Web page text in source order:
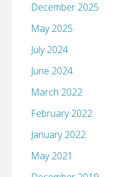
December 2025
May 2025
July 2024
June 2024
March 2022
February 2022
January 2022
May 2021